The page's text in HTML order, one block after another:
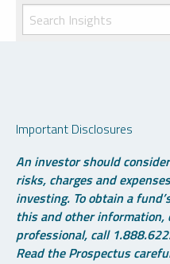
Important Disclosures
An investor should
risks, charges and
investing. To obtain a
this and other information,
professional, call
Read the Prospectus